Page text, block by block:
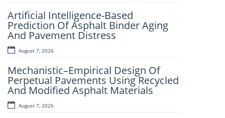
Artificial Intelligence-Based
Prediction Of Asphalt Binder Aging
And Pavement Distress
August 7, 2026
Mechanistic–Empirical Design Of
Perpetual Pavements Using Recycled
And Modified Asphalt Materials
August 7, 2026
Fuzzy Logic-Based Smart Parking
Congestion Detection: A Lightweight
Real-Time System Using Vehicle
Count And Slot Availability
August 6, 2026
AI-LoanAI-LoanApproveX: An
Intelligent Machine Learning-Based
Loan Approval Prediction